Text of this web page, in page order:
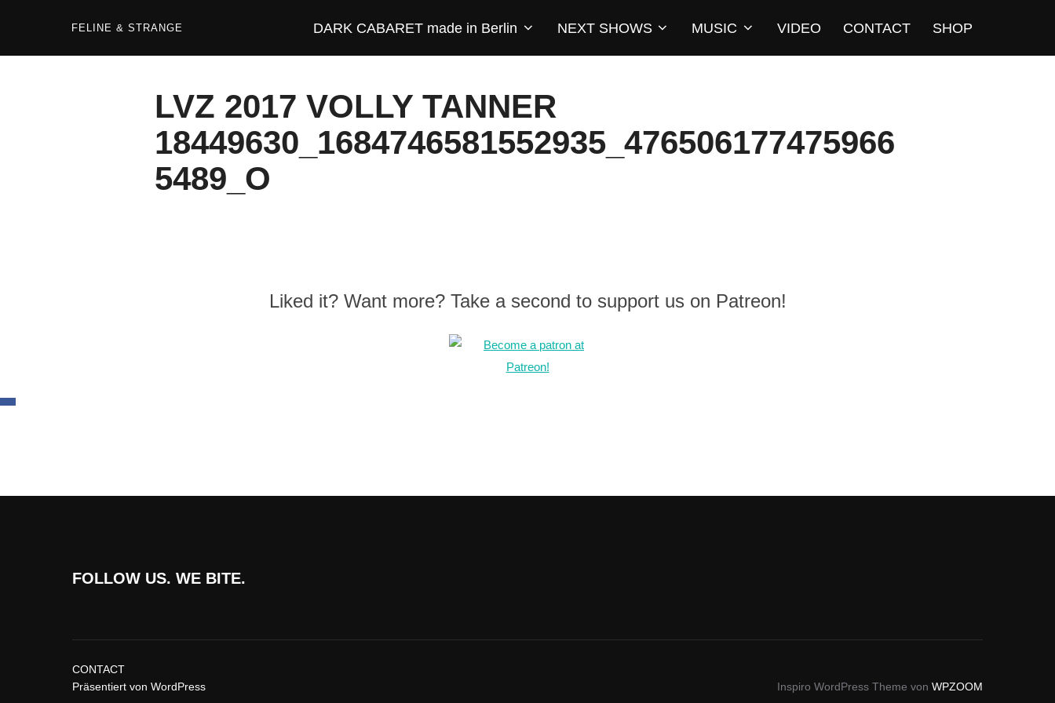
FELINE & STRANGE DARK CABARET made in Berlin NEXT SHOWS MUSIC VIDEO CONTACT SHOP
LVZ 2017 VOLLY TANNER
18449630_1684746581552935_476506177475966
5489_O
Liked it? Want more? Take a second to support us on Patreon!
FOLLOW US. WE BITE.
CONTACT
Präsentiert von WordPress
Inspiro WordPress Theme von WPZOOM